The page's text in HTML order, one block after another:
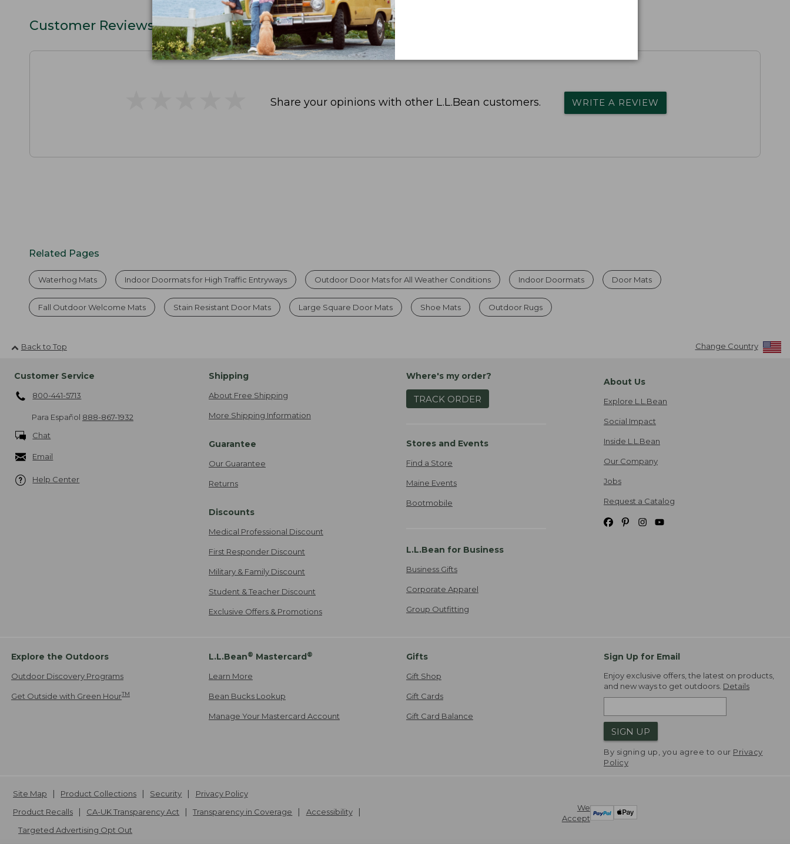
Customer Reviews
Share your opinions with other L.L.Bean customers. WRITE A REVIEW
Related Pages
Waterhog Mats Indoor Doormats for High Traffic Entryways Outdoor Door Mats for All Weather Conditions Indoor Doormats Door Mats
Fall Outdoor Welcome Mats Stain Resistant Door Mats Large Square Door Mats Shoe Mats Outdoor Rugs
Back to Top Change Country
Customer Service
800-441-5713
Para Español 888-867-1932
Chat
Email
Help Center
Shipping
About Free Shipping
More Shipping Information
Guarantee
Our Guarantee
Returns
Discounts
Medical Professional Discount
First Responder Discount
Military & Family Discount
Student & Teacher Discount
Exclusive Offers & Promotions
Where's my order?
TRACK ORDER
Stores and Events
Find a Store
Maine Events
Bootmobile
L.L.Bean for Business
Business Gifts
Corporate Apparel
Group Outfitting
About Us
Explore L.L.Bean
Social Impact
Inside L.L.Bean
Our Company
Jobs
Request a Catalog
Explore the Outdoors
Outdoor Discovery Programs
Get Outside with Green HourTM
L.L.Bean® Mastercard®
Learn More
Bean Bucks Lookup
Manage Your Mastercard Account
Gifts
Gift Shop
Gift Cards
Gift Card Balance
Sign Up for Email
Enjoy exclusive offers, the latest on products,
and new ways to get outdoors. Details
SIGN UP
By signing up, you agree to our Privacy
Policy
We
Accept
Site Map Product Collections Security
Privacy Policy
Product Recalls
CA-UK Transparency Act Transparency in Coverage
Accessibility
Targeted Advertising Opt Out